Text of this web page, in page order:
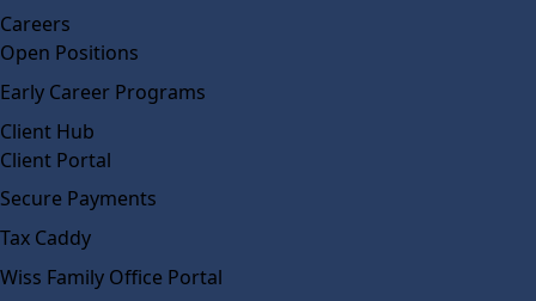
Careers
Open Positions
Early Career Programs
Client Hub
Client Portal
Secure Payments
Tax Caddy
Wiss Family Office Portal